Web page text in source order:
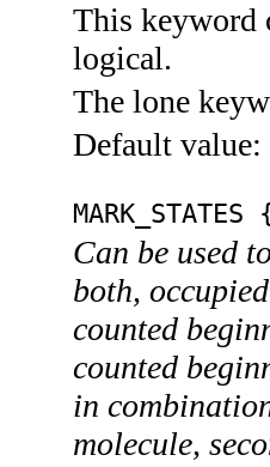
This keyword
logical.
The lone
Default value:
MARK_STATES
Can be used
both,
counted
counted
in
molecule,